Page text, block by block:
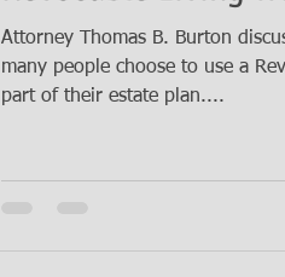
Attorney Thomas B. Burton
many people choose to use a
part of their estate plan....